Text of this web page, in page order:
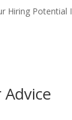
Hiring
Advice